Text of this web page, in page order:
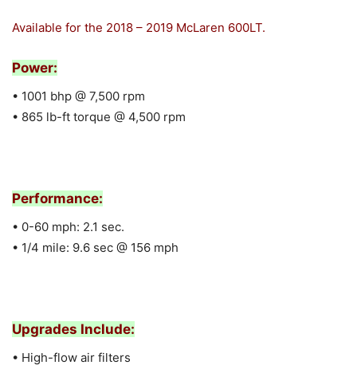
Available for the 2018 – 2019 McLaren 600LT.
Power:
• 1001 bhp @ 7,500 rpm
• 865 lb-ft torque @ 4,500 rpm
Performance:
• 0-60 mph: 2.1 sec.
• 1/4 mile: 9.6 sec @ 156 mph
Upgrades Include:
• High-flow air filters